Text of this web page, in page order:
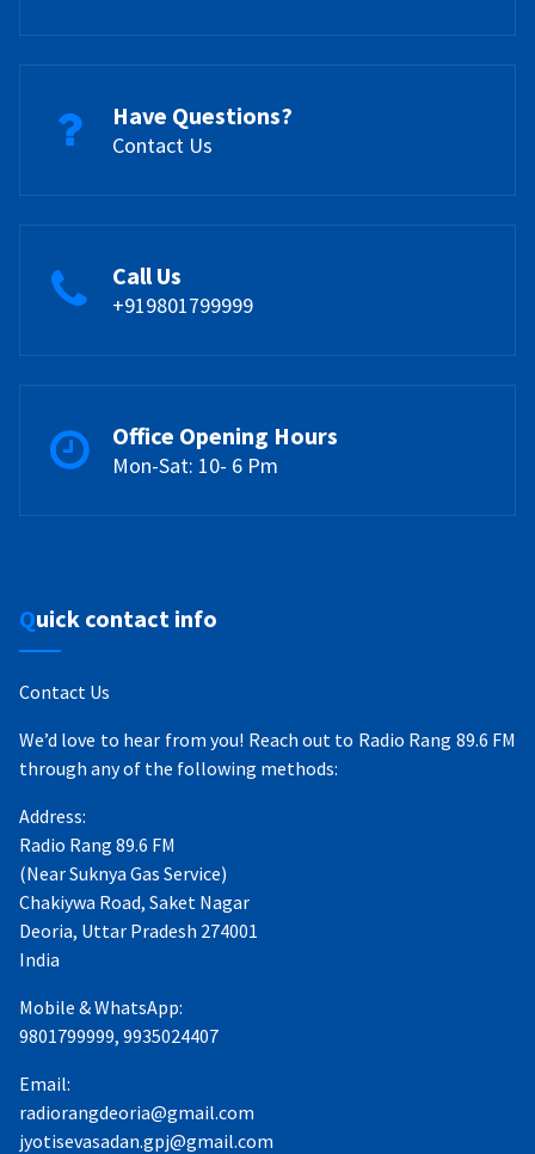
Have Questions?
Contact Us
Call Us
+919801799999
Office Opening Hours
Mon-Sat: 10- 6 Pm
Quick contact info
Contact Us
We’d love to hear from you! Reach out to Radio Rang 89.6 FM
through any of the following methods:
Address:
Radio Rang 89.6 FM
(Near Suknya Gas Service)
Chakiywa Road, Saket Nagar
Deoria, Uttar Pradesh 274001
India
Mobile & WhatsApp:
9801799999, 9935024407
Email:
radiorangdeoria@gmail.com
jyotisevasadan.gpj@gmail.com